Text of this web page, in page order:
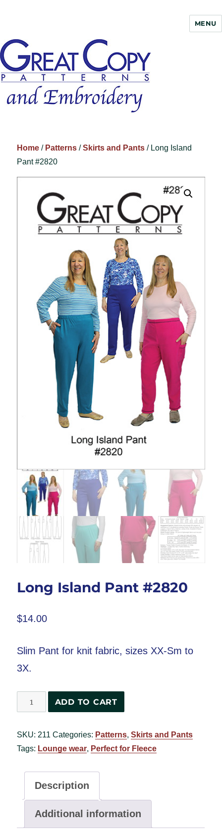
MENU
Home / Patterns /Skirts and Pants / Long Island
Pant #2820
Long Island Pant #2820
$14.00
Slim Pant for knit fabric, sizes XX-Sm to
3X.
Island
#2820
quantity
ADD TO CART
SKU: 211 Categories: Patterns,Skirts and Pants
Tags: Lounge wear, Perfect for Fleece
Description
Additional information